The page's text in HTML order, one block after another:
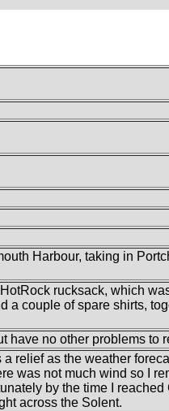
Harbour, taking in
rucksack, which
a couple of spare shirts,
have no other problems to
relief as the weather
was not much wind so I
by the time I
across the Solent.